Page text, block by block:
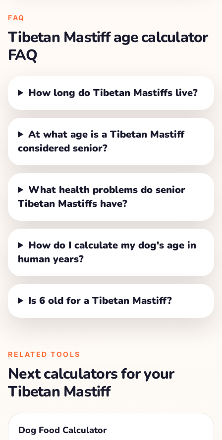
FAQ
Tibetan Mastiffage calculator
FAQ
How long do Tibetan Mastiffs live?
At what age is a Tibetan Mastiff
considered senior?
What health problems do senior
Tibetan Mastiffs have?
How do I calculate my dog's age in
human years?
Is 6 old for a Tibetan Mastiff?
RELATED TOOLS
Next calculators for your
Tibetan Mastiff
Dog Food Calculator